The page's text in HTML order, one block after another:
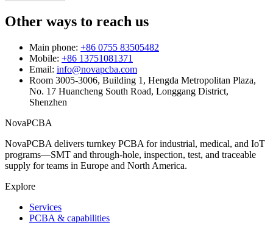
Other ways to reach us
Main phone: +86 0755 83505482
Mobile: +86 13751081371
Email: info@novapcba.com
Room 3005-3006, Building 1, Hengda Metropolitan Plaza,
No. 17 Huancheng South Road, Longgang District,
Shenzhen
NovaPCBA
NovaPCBA delivers turnkey PCBA for industrial, medical, and IoT
programs—SMT and through-hole, inspection, test, and traceable
supply for teams in Europe and North America.
Explore
Services
PCBA & capabilities